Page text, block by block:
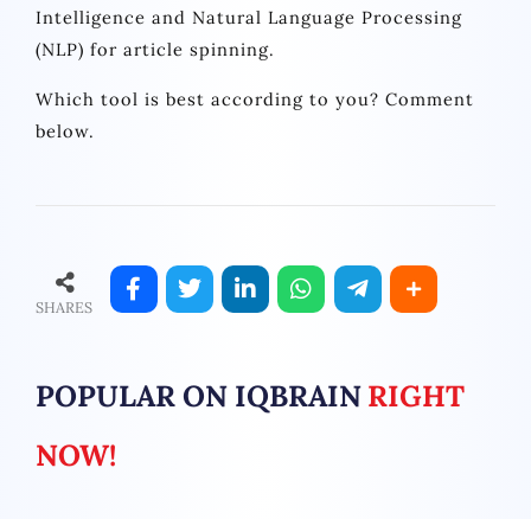
Intelligence and Natural Language Processing
(NLP) for article spinning.
Which tool is best according to you? Comment
below.
SHARES
POPULAR ON IQBRAINRIGHT
NOW!